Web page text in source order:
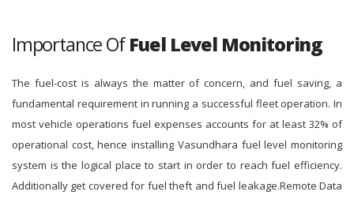
Importance OfFuel Level Monitoring
The fuel-cost is always the matter of concern, and fuel saving, a
fundamental requirement in running a successful fleet operation. In
most vehicle operations fuel expenses accounts for at least 32% of
operational cost, hence installing Vasundhara fuel level monitoring
system is the logical place to start in order to reach fuel efficiency.
Additionally get covered for fuel theft and fuel leakage.Remote Data